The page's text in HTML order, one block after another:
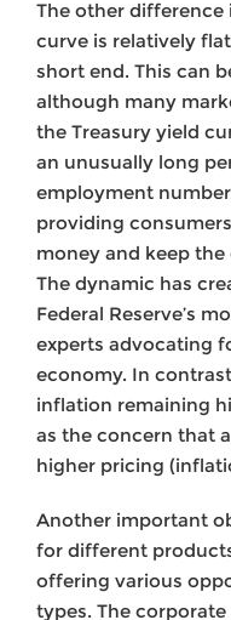
The other difference
curve is relatively
short end. This can
although many
the Treasury yield
an unusually long
employment
providing
money and keep
The dynamic has
Federal Reserve’s
experts advocating
economy. In
inflation remaining
as the concern that
higher pricing
Another important
for different
offering various
types. The